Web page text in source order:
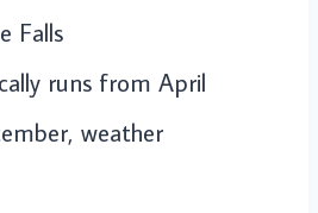
Falls
runs from April
weather